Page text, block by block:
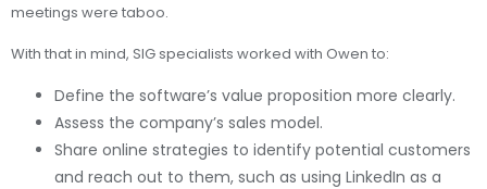
meetings were taboo.
With that in mind, SIG specialists worked with Owen to:
Define the software’s value proposition more clearly.
Assess the company’s sales model.
Share online strategies to identify potential customers
and reach out to them, such as using LinkedIn as a